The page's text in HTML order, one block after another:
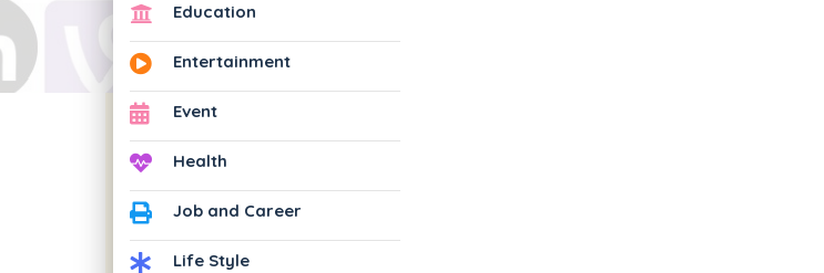
Education
Entertainment
Event
Health
Job and Career
Life Style